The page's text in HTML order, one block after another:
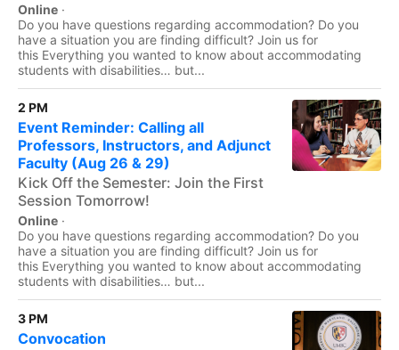
Online ·
Do you have questions regarding accommodation? Do you
have a situation you are finding difficult? Join us for
this Everything you wanted to know about accommodating
students with disabilities… but...
2 PM
Event Reminder: Calling all
Professors, Instructors, and Adjunct
Faculty (Aug 26 & 29)
Kick Off the Semester: Join the First
Session Tomorrow!
Online ·
Do you have questions regarding accommodation? Do you
have a situation you are finding difficult? Join us for
this Everything you wanted to know about accommodating
students with disabilities… but...
3 PM
Convocation